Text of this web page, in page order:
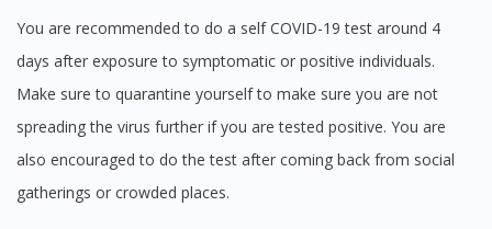
Visit DoctorOnCall Singapore
You are recommended to do a self COVID-19 test around 4
days after exposure to symptomatic or positive individuals.
Make sure to quarantine yourself to make sure you are not
spreading the virus further if you are tested positive. You are
also encouraged to do the test after coming back from social
gatherings or crowded places.